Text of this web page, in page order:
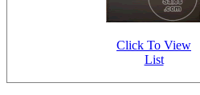
Click To View
List